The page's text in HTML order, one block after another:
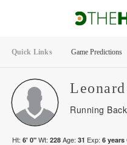
Quick Links Game Predictions
Leonard
Running Back
Ht: 6' 0" Wt: 228 Age: 31 Exp: 6 years